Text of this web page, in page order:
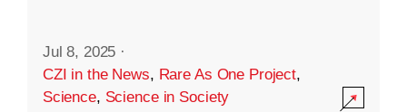
Jul 8, 2025 ·
CZI in the News, Rare As One Project,
Science, Science in Society